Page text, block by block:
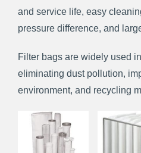
and service life, easy
pressure difference, and
Filter bags are widely used
eliminating dust pollution,
environment, and recycling